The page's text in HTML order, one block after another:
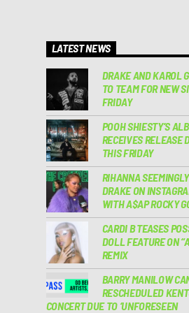
LATEST NEWS
DRAKE AND KAROL
TO TEAM FOR NEW
FRIDAY
POOH SHIESTY’S
RECEIVES RELEASE
THIS FRIDAY
RIHANNA
DRAKE ON
WITH A$AP ROCKY
CARDI B TEASES
DOLL FEATURE ON
REMIX
BARRY MANILOW
RESCHEDULED
CONCERT DUE TO ‘UNFORESEEN